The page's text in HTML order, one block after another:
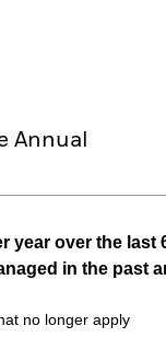
Annual
year over the last
in the past
no longer apply